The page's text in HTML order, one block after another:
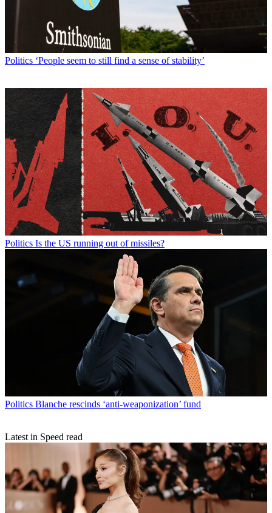
Politics ‘People seem to still find a sense of stability’
Politics Is the US running out of missiles?
Politics Blanche rescinds ‘anti-weaponization’ fund
Latest in Speed read